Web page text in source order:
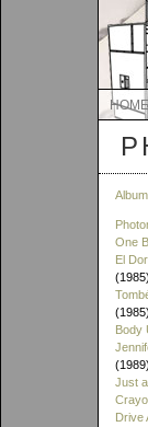
HOME
One
El
(1985)
(1985)
Body
(1989)
Just
Drive